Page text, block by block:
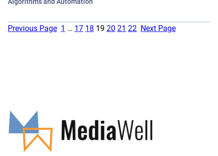
Previous Page 1 … 17 18 19 20 21 22 Next Page